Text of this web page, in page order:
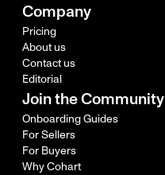
Company
Pricing
About us
Contact us
Editorial
Join the Community
Onboarding Guides
For Sellers
For Buyers
Why Cohart